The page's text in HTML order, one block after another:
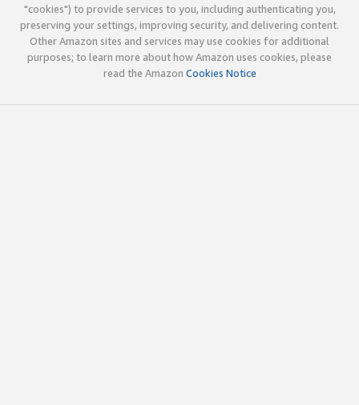
"cookies") to provide services to you, including authenticating you,
preserving your settings, improving security, and delivering content.
Other Amazon sites and services may use cookies for additional
purposes; to learn more about how Amazon uses cookies, please
read the Amazon Cookies Notice